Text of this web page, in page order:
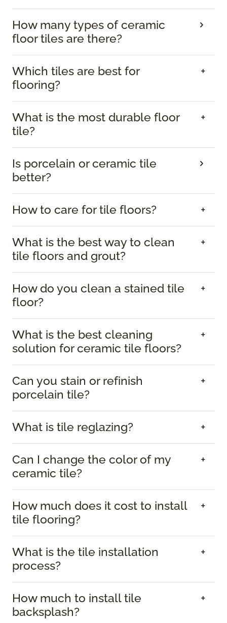
How many types of ceramic
floor tiles are there?
Which tiles are best for
flooring?
What is the most durable floor
tile?
Is porcelain or ceramic tile
better?
How to care for tile floors?
What is the best way to clean
tile floors and grout?
How do you clean a stained tile
floor?
What is the best cleaning
solution for ceramic tile floors?
Can you stain or refinish
porcelain tile?
What is tile reglazing?
Can I change the color of my
ceramic tile?
How much does it cost to install
tile flooring?
What is the tile installation
process?
How much to install tile
backsplash?